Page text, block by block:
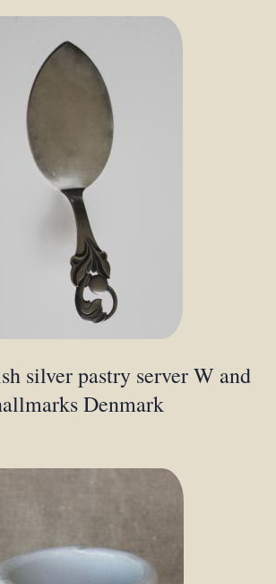
silver pastry server W and
Denmark